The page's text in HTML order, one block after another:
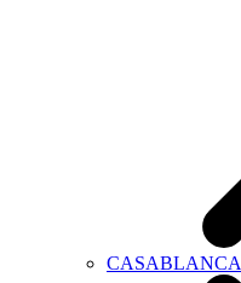
CASABLANCA